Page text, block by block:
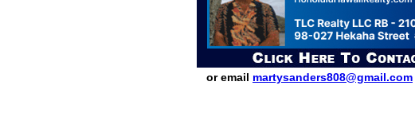
or email martysanders808@gmail.com